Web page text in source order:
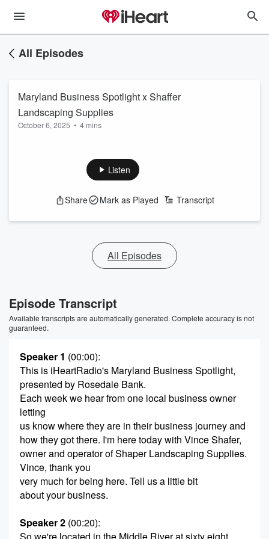
All Episodes
Maryland Business Spotlight x Shaffer
Landscaping Supplies
October 6, 2025 • 4 mins
Listen
Share Mark as Played Transcript
All Episodes
Episode Transcript
Available transcripts are automatically generated. Complete accuracy is not
guaranteed.
Speaker 1 (00:00):
This is iHeartRadio's Maryland Business Spotlight,
presented by Rosedale Bank.
Each week we hear from one local business owner
letting
us know where they are in their business journey and
how they got there. I'm here today with Vince Shafer,
owner and operator of Shaper Landscaping Supplies.
Vince, thank you
very much for being here. Tell us a little bit
about your business.
Speaker 2 (00:20):